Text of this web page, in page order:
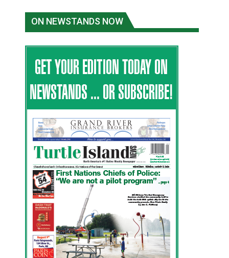
ON NEWSTANDS NOW